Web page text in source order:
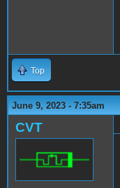
Top
June 9, 2023 - 7:35am
CVT